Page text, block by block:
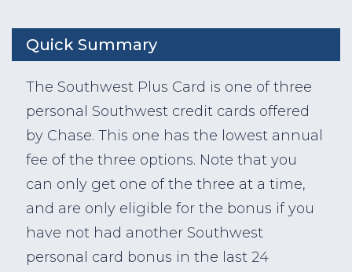
Quick Summary
The Southwest Plus Card is one of three
personal Southwest credit cards offered
by Chase. This one has the lowest annual
fee of the three options. Note that you
can only get one of the three at a time,
and are only eligible for the bonus if you
have not had another Southwest
personal card bonus in the last 24